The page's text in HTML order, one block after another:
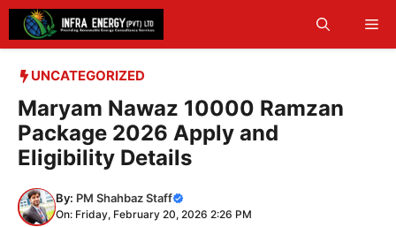
Skip
content
UNCATEGORIZED
Maryam Nawaz 10000 Ramzan
Package 2026 Apply and
Eligibility Details
By: PM Shahbaz Staff
On: Friday, February 20, 2026 2:26 PM